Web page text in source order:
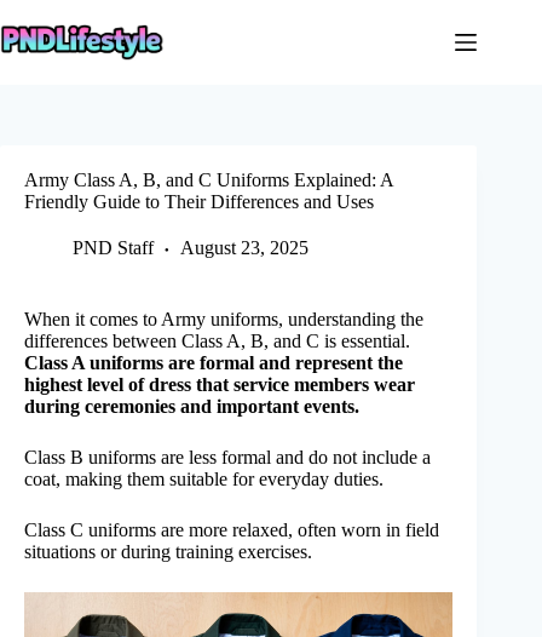
to
content
Army Class A, B, and C Uniforms Explained: A
Friendly Guide to Their Differences and Uses
PND Staff August 23, 2025
When it comes to Army uniforms, understanding the
differences between Class A, B, and C is essential.
Class A uniforms are formal and represent the
highest level of dress that service members wear
during ceremonies and important events.
Class B uniforms are less formal and do not include a
coat, making them suitable for everyday duties.
Class C uniforms are more relaxed, often worn in field
situations or during training exercises.